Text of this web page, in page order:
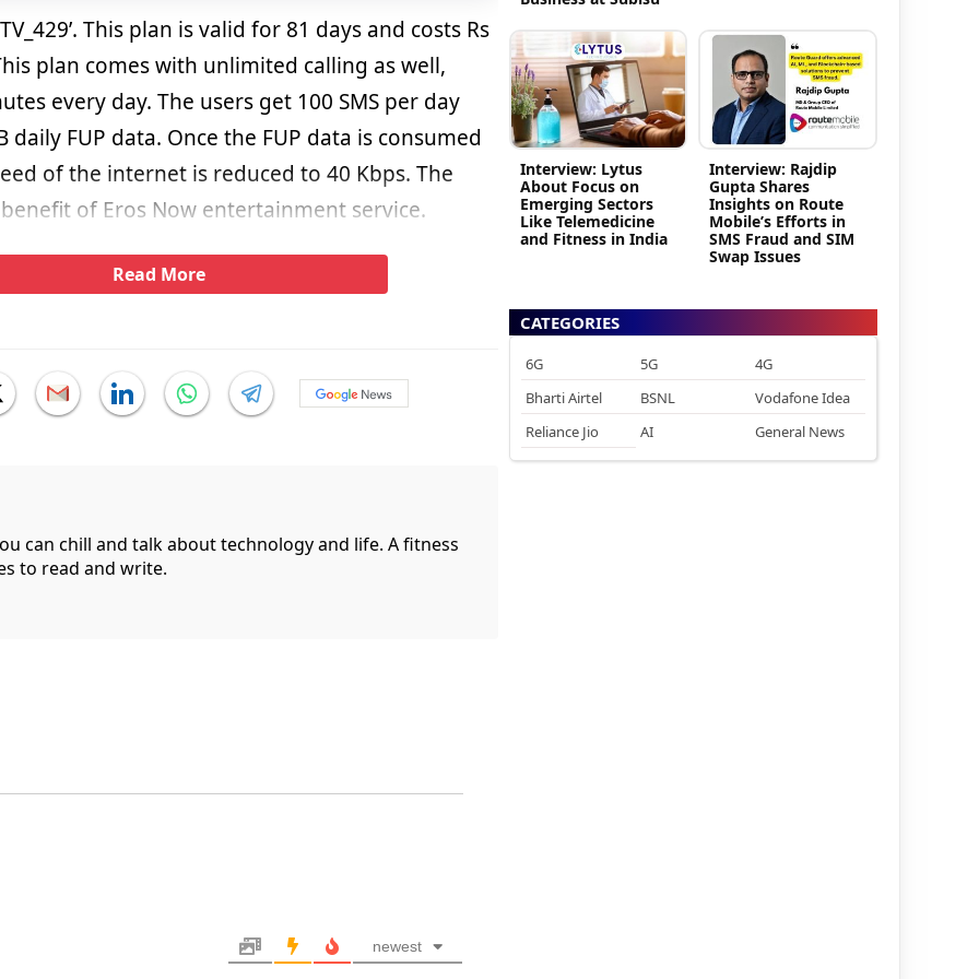
This plan is valid for 81 days and costs Rs
plan comes with unlimited calling as well,
every day. The users get 100 SMS per day
daily FUP data. Once the FUP data is consumed
of the internet is reduced to 40 Kbps. The
of Eros Now entertainment service.
Read More
can chill and talk about technology and life. A fitness
to read and write.
newest
Interview: Lytus
About Focus on
Emerging Sectors
Like Telemedicine
and Fitness in India
Interview: Rajdip
Gupta Shares
Insights on Route
Mobile’s Efforts in
SMS Fraud and SIM
Swap Issues
CATEGORIES
6G 5G
4G
Bharti Airtel
BSNL
Vodafone Idea
Reliance Jio
AI General News